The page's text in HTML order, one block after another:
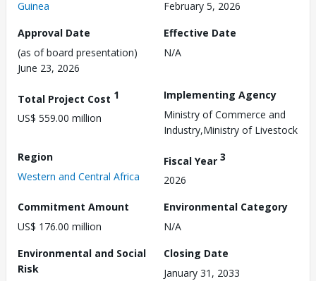
Guinea
February 5, 2026
Approval Date
(as of board presentation)
June 23, 2026
Effective Date
N/A
Total Project Cost 1
US$ 559.00 million
Implementing Agency
Ministry of Commerce and
Industry,Ministry of Livestock
Region
Western and Central Africa
Fiscal Year 3
2026
Commitment Amount
US$ 176.00 million
Environmental Category
N/A
Environmental and Social
Risk
Closing Date
January 31, 2033